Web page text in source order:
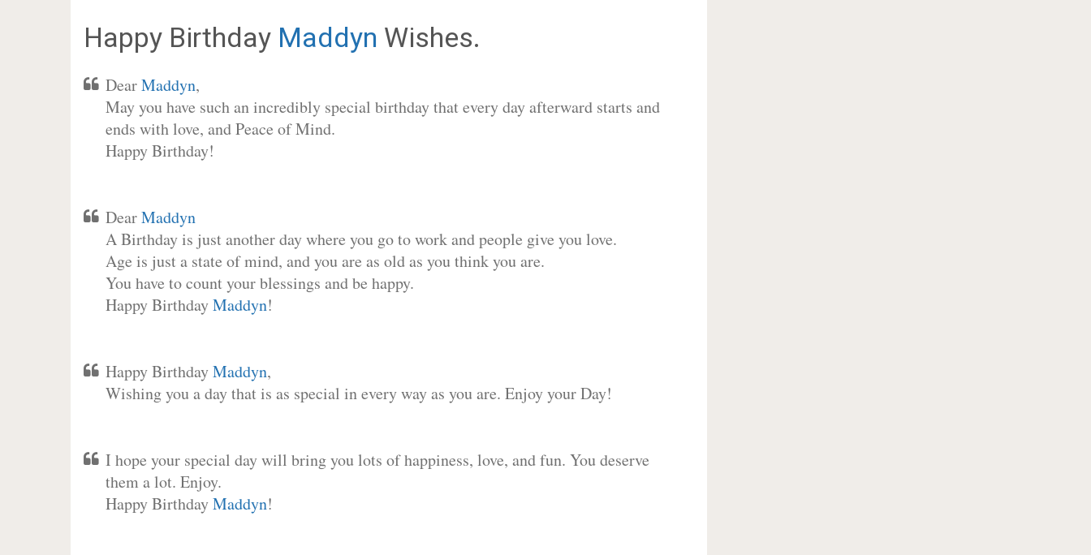
Happy Birthday Maddyn Wishes.
DearMaddyn,
May you have such an incredibly special birthday that every day afterward starts and
ends with love, and Peace of Mind.
Happy Birthday!
DearMaddyn
A Birthday is just another day where you go to work and people give you love.
Age is just a state of mind, and you are as old as you think you are.
You have to count your blessings and be happy.
Happy BirthdayMaddyn!
Happy BirthdayMaddyn,
Wishing you a day that is as special in every way as you are. Enjoy your Day!
I hope your special day will bring you lots of happiness, love, and fun. You deserve
them a lot. Enjoy.
Happy BirthdayMaddyn!